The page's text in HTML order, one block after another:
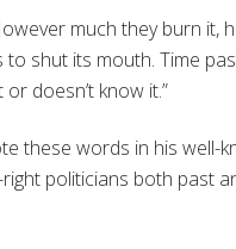
much they burn it,
shut its mouth. Time
doesn’t know it.”
these words in his well-
politicians both past